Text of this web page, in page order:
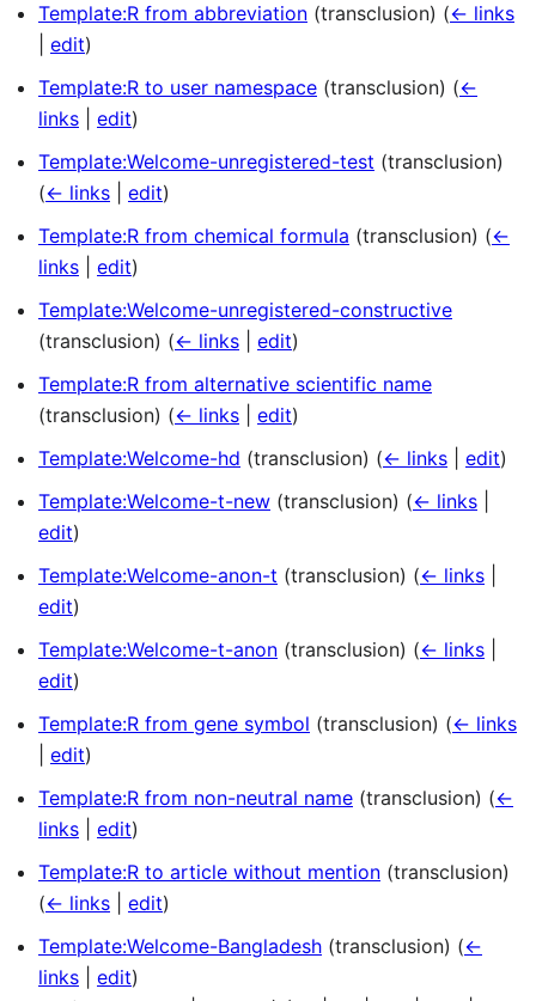
Template:R from abbreviation (transclusion) (← links
edit)
Template:R to user namespace (transclusion) (←
links
edit)
Template:Welcome-unregistered-test (transclusion)
(← links edit)
Template:R from chemical formula (transclusion) (←
links
edit)
Template:Welcome-unregistered-constructive
(transclusion) (← links edit)
Template:R from alternative scientific name
(transclusion) (← links edit)
Template:Welcome-hd (transclusion) (← links edit)
Template:Welcome-t-new (transclusion) (← links
edit)
Template:Welcome-anon-t (transclusion) (← links
edit)
Template:Welcome-t-anon (transclusion) (← links
edit)
Template:R from gene symbol (transclusion) (← links
edit)
Template:R from non-neutral name (transclusion) (←
links
edit)
Template:R to article without mention (transclusion)
(← links edit)
Template:Welcome-Bangladesh (transclusion) (←
links
edit)